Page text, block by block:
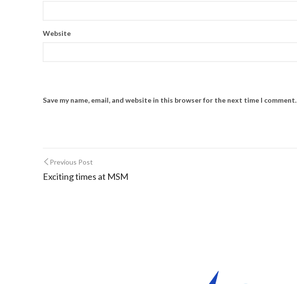
Website
Save my name, email, and website in this browser for the next time I comment.
Previous Post
Exciting times at MSM